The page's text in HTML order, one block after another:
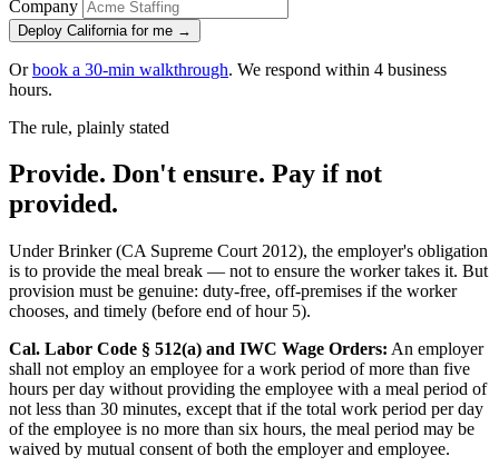
Company
Deploy California for me →
Orbook a 30-min walkthrough. We respond within 4 business
hours.
The rule, plainly stated
Provide. Don't ensure. Pay if not
provided.
Under Brinker (CA Supreme Court 2012), the employer's obligation
is to provide the meal break — not to ensure the worker takes it. But
provision must be genuine: duty-free, off-premises if the worker
chooses, and timely (before end of hour 5).
Cal. Labor Code § 512(a) and IWC Wage Orders: An employer
shall not employ an employee for a work period of more than five
hours per day without providing the employee with a meal period of
not less than 30 minutes, except that if the total work period per day
of the employee is no more than six hours, the meal period may be
waived by mutual consent of both the employer and employee.